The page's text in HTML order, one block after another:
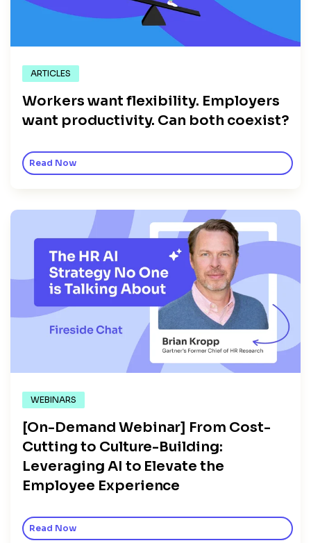
ARTICLES
Workers want flexibility. Employers
want productivity. Can both coexist?
Read Now
WEBINARS
[On-Demand Webinar] From Cost-
Cutting to Culture-Building:
Leveraging AI to Elevate the
Employee Experience
Read Now